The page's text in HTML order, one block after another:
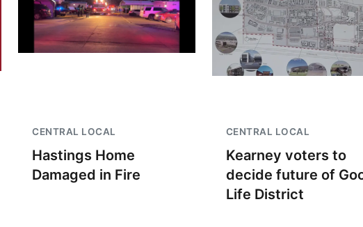
CENTRAL LOCAL
Hastings Home
Damaged in Fire
CENTRAL LOCAL
Kearney voters to
decide future of
Life District